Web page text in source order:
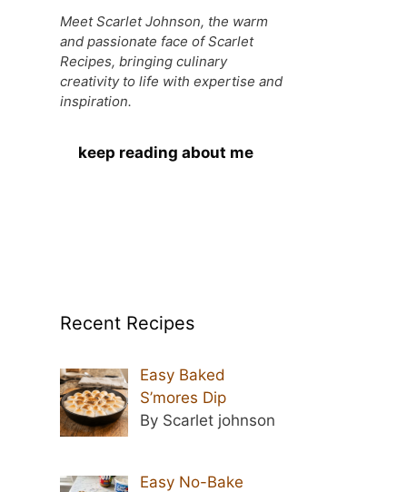
Meet Scarlet Johnson, the warm
and passionate face of Scarlet
Recipes, bringing culinary
creativity to life with expertise and
inspiration.
keep reading about me
Recent Recipes
Easy Baked
S’mores Dip
By Scarlet johnson
Easy No-Bake